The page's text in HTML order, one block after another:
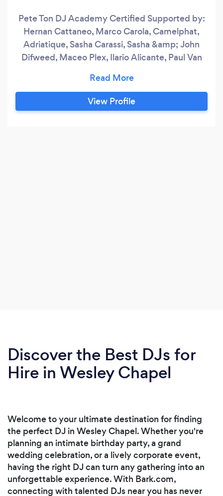
Pete Ton DJ Academy Certified Supported by:
Hernan Cattaneo, Marco Carola, Camelphat,
Adriatique, Sasha Carassi, Sasha &amp; John
Difweed, Maceo Plex, Ilario Alicante, Paul Van
Moudaber, Paco Osuna, Chris Lake, Agents Of
Time, Simina Grigoriu, D-Formation, Richie
Hawtin, Guy Gerber, Korolova, John 00 Fleming,
View Profile
Discover the Best DJs for
Hire in Wesley Chapel
Welcome to your ultimate destination for finding
the perfect DJ in Wesley Chapel. Whether you're
planning an intimate birthday party, a grand
wedding celebration, or a lively corporate event,
having the right DJ can turn any gathering into an
unforgettable experience. With Bark.com,
connecting with talented DJs near you has never